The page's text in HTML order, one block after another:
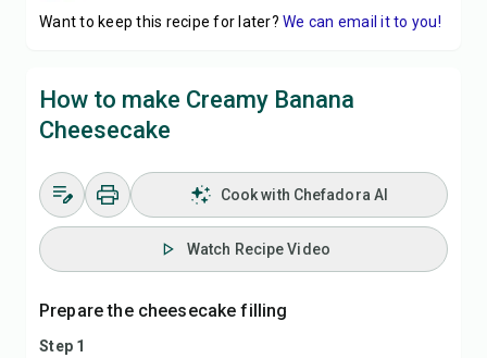
Want to keep this recipe for later? We can email it to you!
How to make Creamy Banana
Cheesecake
Cook with Chefadora AI
Watch Recipe Video
Prepare the cheesecake filling
Step 1